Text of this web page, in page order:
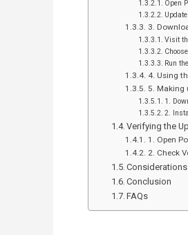
Open
3.
Visit
Run
4. Using
5. Making
1.
2.
Verifying the
1. Open
2. Check
Considerations
Conclusion
FAQs